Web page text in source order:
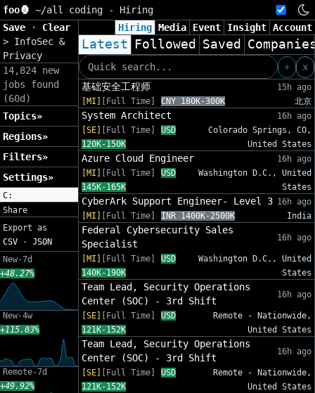
foo🦍 ~/all coding - Hiring
Save
· Clear
> InfoSec &
Privacy
14,824 new
jobs found
(60d)
Topics»
Regions»
Filters»
Settings»
C:
Share
Export as
CSV · JSON
New-7d
+48.27%
New-4w
+115.03%
Remote-7d
+49.92%
Hiring Media Event Insight Account
Latest Followed Saved
+
x
基础安全工程师
15h ago
[MI]
[Full Time] CNY 180K-300K 北京
System Architect
16h ago
[SE]
[Full Time]
USD
120K-150K
Colorado Springs, CO,
United States
Azure Cloud Engineer
16h ago
[MI]
[Full Time]
USD
145K-165K
Washington D.C., United
States
CyberArk Support Engineer- Level 3 16h ago
[MI]
[Full Time] INR 1400K-2500K India
Federal Cybersecurity Sales
Specialist
16h ago
[MI] [Full Time]
USD
140K-190K
Washington D.C., United
States
Team Lead, Security Operations
Center (SOC) - 3rd Shift
16h ago
[SE] [Full Time]
USD
121K-152K
Remote - Nationwide,
United States
Team Lead, Security Operations
Center (SOC) - 3rd Shift
16h ago
[SE] [Full Time]
USD
121K-152K
Remote - Nationwide,
United States